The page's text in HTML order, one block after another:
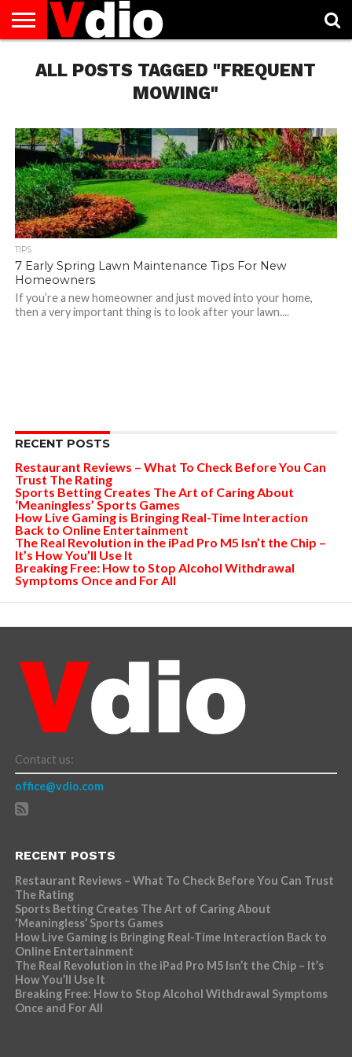
US
AUGUST
NATIONAL
CAPITAL
CITIES
CONTACT
US
DECEMBER
NATIONAL
JANUARY
NATIONAL
NATIONAL
FLAG
NOVEMBER
NATIONAL
OCTOBER
NATIONAL
PRIVACY
POLICY
TERMS
OF
TODAY IS
NATIONAL
ALL POSTS TAGGED "FREQUENT
MOWING"
TIPS
7 Early Spring Lawn Maintenance Tips For New
Homeowners
If you’re a new homeowner and just moved into your home,
then a very important thing is to look after your lawn....
RECENT POSTS
Restaurant Reviews – What To Check Before You Can
Trust The Rating
Sports Betting Creates The Art of Caring About
‘Meaningless’ Sports Games
How Live Gaming is Bringing Real-Time Interaction
Back to Online Entertainment
The Real Revolution in the iPad Pro M5 Isn’t the Chip –
It’s How You’ll Use It
Breaking Free: How to Stop Alcohol Withdrawal
Symptoms Once and For All
Contact us:
office@vdio.com
RECENT POSTS
Restaurant Reviews – What To Check Before You Can Trust
The Rating
Sports Betting Creates The Art of Caring About
‘Meaningless’ Sports Games
How Live Gaming is Bringing Real-Time Interaction Back to
Online Entertainment
The Real Revolution in the iPad Pro M5 Isn’t the Chip – It’s
How You’ll Use It
Breaking Free: How to Stop Alcohol Withdrawal Symptoms
Once and For All